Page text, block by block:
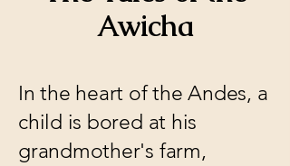
Awicha
In the heart of the Andes, a
child is bored at his
grandmother's farm,